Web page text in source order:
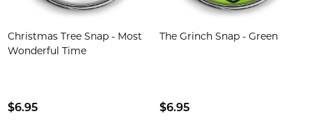
Christmas Tree Snap - Most
Wonderful Time
$6.95
The Grinch Snap - Green
$6.95